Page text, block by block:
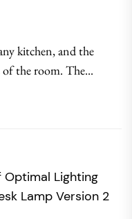
kitchen, and the
the room. The...
Optimal Lighting
Lamp Version 2